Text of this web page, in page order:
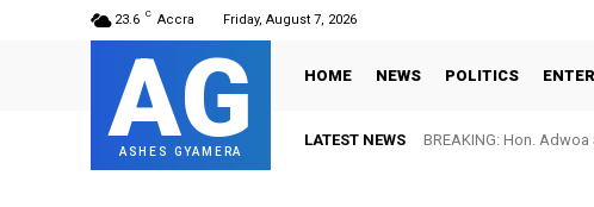
23.6 C Accra Friday, August 7, 2026
AG
ASHES GYAMERA
HOME NEWS POLITICS
LATEST NEWS BREAKING: Hon.